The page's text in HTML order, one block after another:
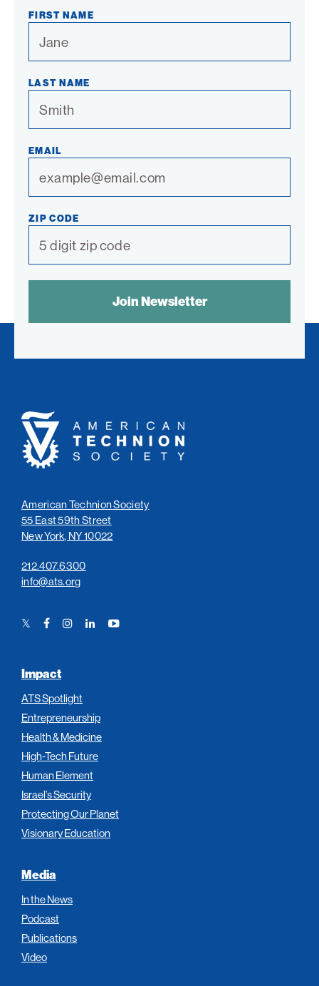
FIRST NAME
LAST NAME
EMAIL
ZIP CODE
American
Technion
Society
American Technion Society
55 East 59th Street
New York, NY 10022
212.407.6300
info@ats.org
TwitterFacebookInstagramLinkedInYouTube
Impact
ATS Spotlight
Entrepreneurship
Health & Medicine
High-Tech Future
Human Element
Israel’s Security
Protecting Our Planet
Visionary Education
Media
In the News
Podcast
Publications
Video